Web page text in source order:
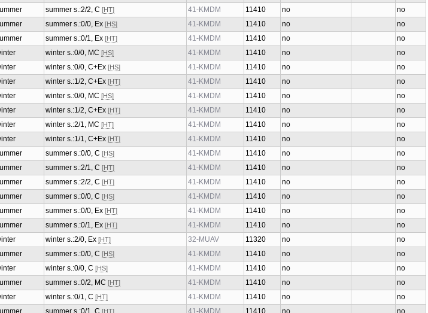
summer s.:2/2, C [HT] 41-KMDM 11410 no
no
summer s.:0/0, Ex [HS] 41-KMDM 11410 no
no
summer s.:0/1, Ex [HT] 41-KMDM 11410 no
no
winter s.:0/0, MC [HS] 41-KMDM 11410 no
no
winter s.:0/0, C+Ex [HS] 41-KMDM 11410 no
no
winter s.:1/2, C+Ex [HT] 41-KMDM 11410 no
no
winter s.:0/0, MC [HS] 41-KMDM 11410 no
no
winter s.:1/2, C+Ex [HT] 41-KMDM 11410 no
no
winter s.:2/1, MC [HT] 41-KMDM 11410 no
no
winter s.:1/1, C+Ex [HT] 41-KMDM 11410 no
no
summer s.:0/0, C [HS] 41-KMDM 11410 no
no
summer s.:2/1, C [HT] 41-KMDM 11410 no
no
summer s.:2/2, C [HT] 41-KMDM 11410 no
no
summer s.:0/0, C [HS] 41-KMDM 11410 no
no
summer s.:0/0, Ex [HT] 41-KMDM 11410 no
no
summer s.:0/1, Ex [HT] 41-KMDM 11410 no
no
winter s.:2/0, Ex [HT] 32-MUAV 11320 no
no
summer s.:0/0, C [HS] 41-KMDM 11410 no
no
winter s.:0/0, C [HS] 41-KMDM 11410 no
no
summer s.:0/2, MC [HT] 41-KMDM 11410 no
no
winter s.:0/1, C [HT] 41-KMDM 11410 no
no
summer s.:0/1, C [HT] 41-KMDM 11410 no
no